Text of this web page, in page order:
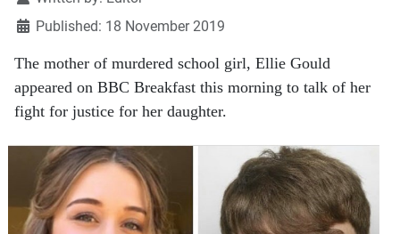
Published: 18 November 2019
The mother of murdered school girl, Ellie Gould
appeared on BBC Breakfast this morning to talk of her
fight for justice for her daughter.